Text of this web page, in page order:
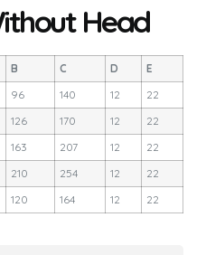
Head
B C D
E
96 140 12
22
126 170 12
22
163 207 12
22
210 254 12
22
120 164 12 22